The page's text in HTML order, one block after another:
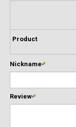
Product
*
Nickname
*
Review